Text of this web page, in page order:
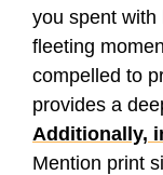
you spent with
fleeting
compelled to
provides a
Additionally,
Mention print